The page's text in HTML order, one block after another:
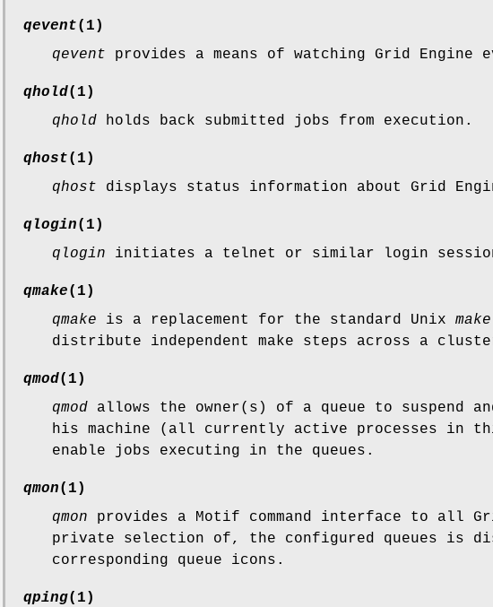
qevent(1)
qevent provides a means of watching Grid
qhold(1)
qhold holds back submitted jobs from execution.
qhost(1)
qhost displays status information about Grid
qlogin(1)
qlogin initiates a telnet or similar login
qmake(1)
qmake is a replacement for the standard Unix make
distribute independent make steps across a
qmod(1)
qmod allows the owner(s) of a queue to suspend
his machine (all currently active processes in
enable jobs executing in the queues.
qmon(1)
qmon provides a Motif command interface to all
private selection of, the configured queues is
corresponding queue icons.
qping(1)